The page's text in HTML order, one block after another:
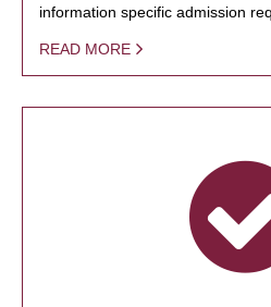
information specific admission
READ MORE